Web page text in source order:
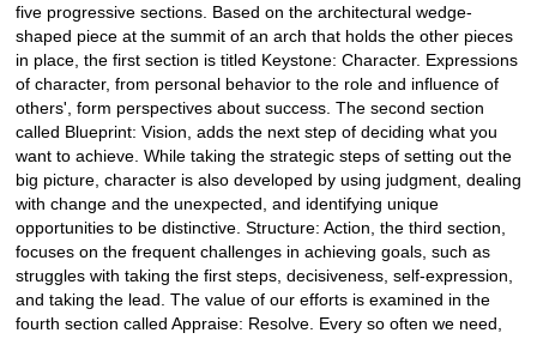
five progressive sections. Based on the architectural wedge-
shaped piece at the summit of an arch that holds the other pieces
in place, the first section is titled Keystone: Character. Expressions
of character, from personal behavior to the role and influence of
others', form perspectives about success. The second section
called Blueprint: Vision, adds the next step of deciding what you
want to achieve. While taking the strategic steps of setting out the
big picture, character is also developed by using judgment, dealing
with change and the unexpected, and identifying unique
opportunities to be distinctive. Structure: Action, the third section,
focuses on the frequent challenges in achieving goals, such as
struggles with taking the first steps, decisiveness, self-expression,
and taking the lead. The value of our efforts is examined in the
fourth section called Appraise: Resolve. Every so often we need,